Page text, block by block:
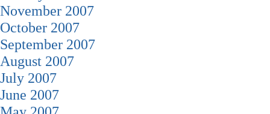
November 2007
October 2007
September 2007
August 2007
July 2007
June 2007